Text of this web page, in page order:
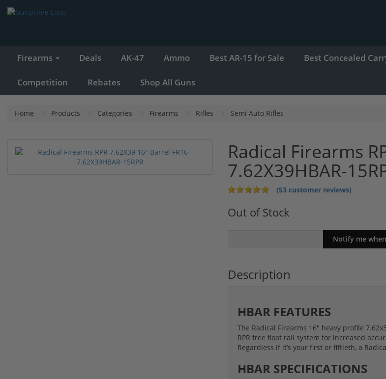
Firearms Deals AK-47 Ammo Best AR-15 for Sale Best Concealed
Competition Rebates Shop All Guns
Home Products Categories Firearms Rifles Semi Auto Rifles
Radical Firearms
7.62X39HBAR-
(53 customer reviews)
Out of Stock
Description
HBAR FEATURES
The Radical Firearms 16" heavy profile
RPR free float rail system for increased
Regardless if it’s your first or fiftieth, a
HBAR SPECIFICATIONS